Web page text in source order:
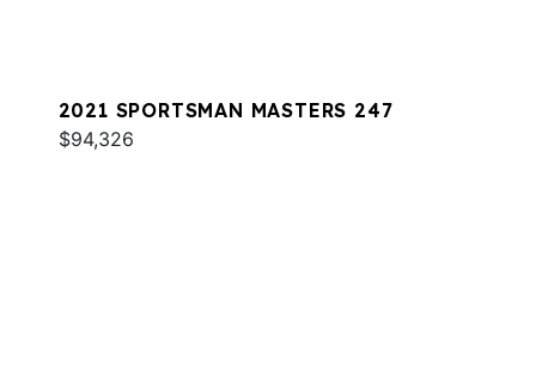
2021 SPORTSMAN MASTERS 247
$94,326